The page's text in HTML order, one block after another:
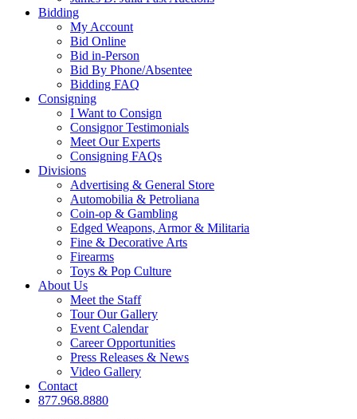
Bidding
My Account
Bid Online
Bid in-Person
Bid By Phone/Absentee
Bidding FAQ
Consigning
I Want to Consign
Consignor Testimonials
Meet Our Experts
Consigning FAQs
Divisions
Advertising & General Store
Automobilia & Petroliana
Coin-op & Gambling
Edged Weapons, Armor & Militaria
Fine & Decorative Arts
Firearms
Toys & Pop Culture
About Us
Meet the Staff
Tour Our Gallery
Event Calendar
Career Opportunities
Press Releases & News
Video Gallery
Contact
877.968.8880